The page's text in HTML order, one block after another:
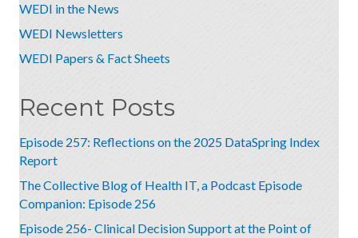
WEDI in the News
WEDI Newsletters
WEDI Papers & Fact Sheets
Recent Posts
Episode 257: Reflections on the 2025 DataSpring Index
Report
The Collective Blog of Health IT, a Podcast Episode
Companion: Episode 256
Episode 256- Clinical Decision Support at the Point of